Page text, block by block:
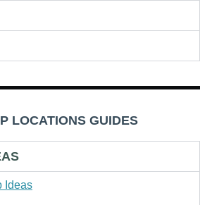
LOCATIONS GUIDES
Ideas